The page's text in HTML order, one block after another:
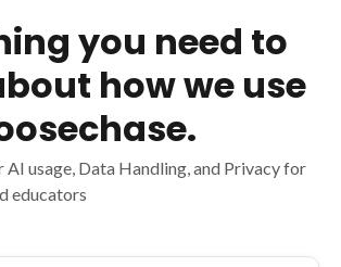
you need to
how we use
AI usage, Data Handling, and Privacy for
educators